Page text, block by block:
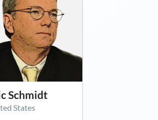
Schmidt
States